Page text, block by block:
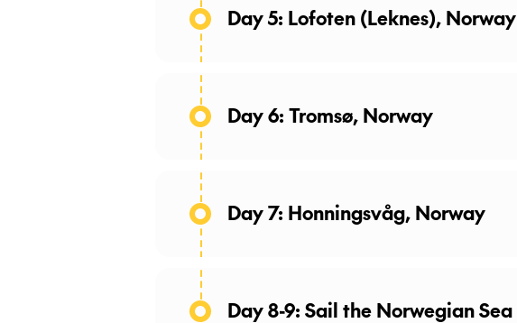
Day 5: Lofoten (Leknes), Norway
Day 6: Tromsø, Norway
Day 7: Honningsvåg, Norway
Day 8-9: Sail the Norwegian Sea